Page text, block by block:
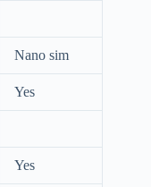
Nano sim
Yes
Yes